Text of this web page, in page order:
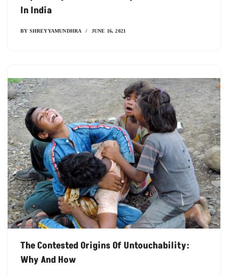
In India
BY SHREYYAMUNDHRA JUNE 16, 2021
The Contested Origins Of Untouchability:
Why And How